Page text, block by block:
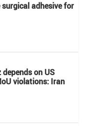
adhesive for
on US
violations: Iran